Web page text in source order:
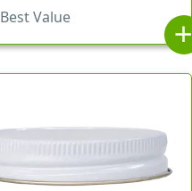
Best Value
add